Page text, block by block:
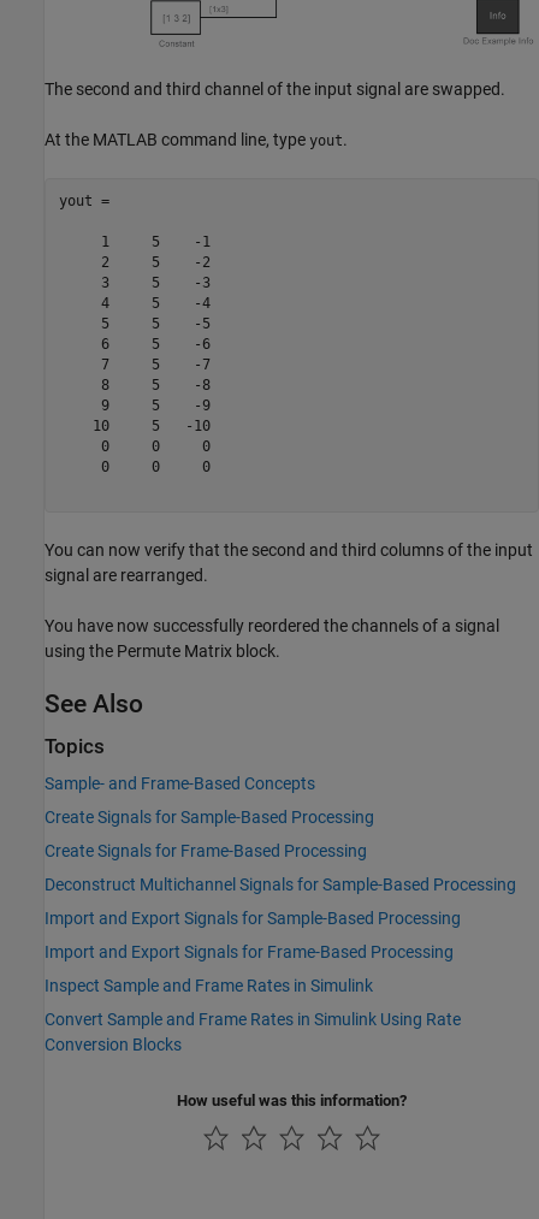
The second and third channel of the input signal are swapped.
At the MATLAB command line, type yout.
yout =
     1     5    -1
     2     5    -2
     3     5    -3
     4     5    -4
     5     5    -5
     6     5    -6
     7     5    -7
     8     5    -8
     9     5    -9
    10     5   -10
     0     0     0
     0     0     0
You can now verify that the second and third columns of the input
signal are rearranged.
You have now successfully reordered the channels of a signal
using the Permute Matrix block.
See Also
Topics
Sample- and Frame-Based Concepts
Create Signals for Sample-Based Processing
Create Signals for Frame-Based Processing
Deconstruct Multichannel Signals for Sample-Based Processing
Import and Export Signals for Sample-Based Processing
Import and Export Signals for Frame-Based Processing
Inspect Sample and Frame Rates in Simulink
Convert Sample and Frame Rates in Simulink Using Rate
Conversion Blocks
How useful was this information?